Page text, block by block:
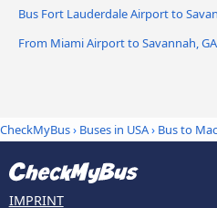
Bus Fort Lauderdale Airport to
From Miami Airport to Savannah,
CheckMyBus› Buses in USA› Bus to
IMPRINT